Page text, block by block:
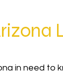
in need to